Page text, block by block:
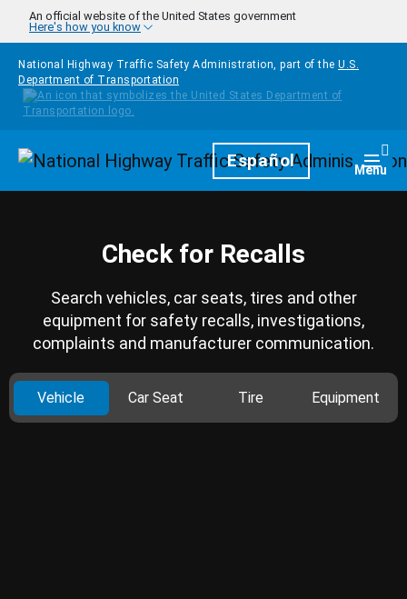
Skip to main content
An official website of the United States government
Here's how you know
National Highway Traffic Safety Administration, part of the U.S.
Department of Transportation
HomepageEspañol Menu
Check for Recalls
Search vehicles, car seats, tires and other
equipment for safety recalls, investigations,
complaints and manufacturer communication.
Vehicle Car Seat Tire Equipment